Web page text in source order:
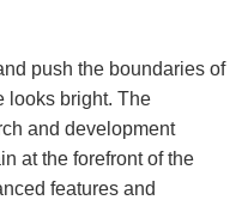
push the boundaries of
looks bright. The
and development
at the forefront of the
features and